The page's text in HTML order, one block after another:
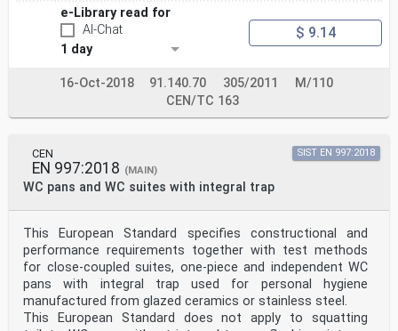
e-Library read for
AI-Chat
1 day
$ 9.14
16-Oct-2018 91.140.70 305/2011
M/110
CEN/TC 163
CEN
EN 997:2018 (MAIN)
WC pans and WC suites with integral trap
SIST EN 997:2018
This European Standard specifies constructional and
performance requirements together with test methods
for close-coupled suites, one-piece and independent WC
pans with integral trap used for personal hygiene
manufactured from glazed ceramics or stainless steel.
This European Standard does not apply to squatting